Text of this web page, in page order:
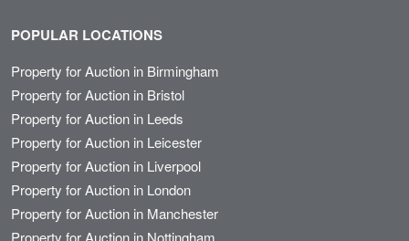
POPULAR LOCATIONS
Property for Auction in Birmingham
Property for Auction in Bristol
Property for Auction in Leeds
Property for Auction in Leicester
Property for Auction in Liverpool
Property for Auction in London
Property for Auction in Manchester
Property for Auction in Nottingham